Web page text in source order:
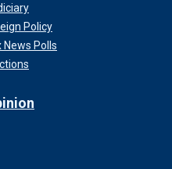
Policy
News Polls